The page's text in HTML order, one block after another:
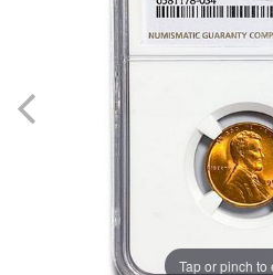
Tap or pinch to